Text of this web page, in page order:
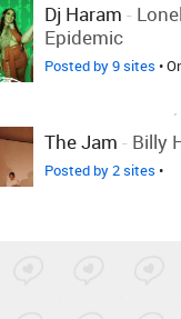
Dj Haram -
Epidemic
Posted by 9 sites •
The Jam - Billy
Posted by 2 sites •